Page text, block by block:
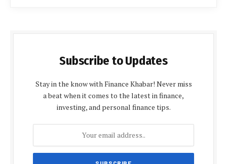
Subscribe to Updates
Stay in the know with Finance Khabar! Never miss
a beat when it comes to the latest in finance,
investing, and personal finance tips.